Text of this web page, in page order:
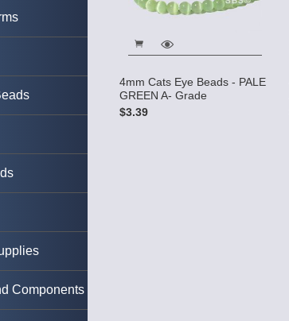
4mm Cats Eye Beads - PALE
GREEN A- Grade
$3.39
Components